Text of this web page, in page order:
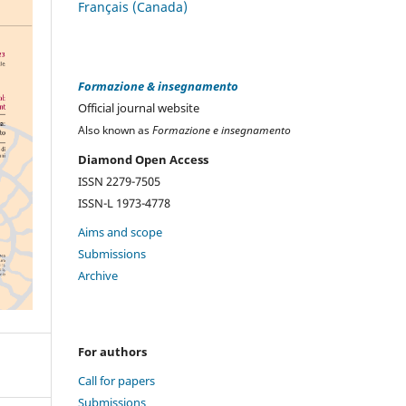
Français (Canada)
Formazione & insegnamento
Official journal website
Also known asFormazione e insegnamento
Diamond Open Access
ISSN 2279-7505
ISSN-L 1973-4778
Aims and scope
Submissions
Archive
For authors
Call for papers
Submissions